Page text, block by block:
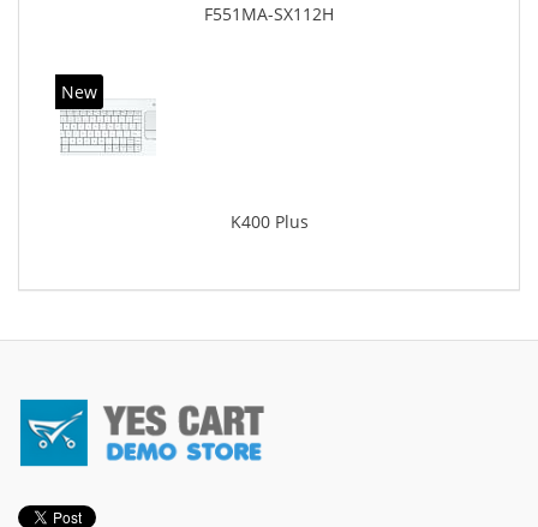
F551MA-SX112H
New
K400 Plus